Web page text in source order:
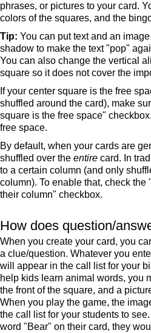
phrases, or pictures to your card.
colors of the squares, and the
Tip: You can put text and an
shadow to make the text "pop"
You can also change the vertical
square so it does not cover the
If your center square is the free
shuffled around the card), make
square is the free space"
free space.
By default, when your cards are
shuffled over the entire card. In
to a certain column (and only
column). To enable that, check
their column" checkbox.
How does question/
When you create your card, you
a clue/question. Whatever you
will appear in the call list for your
help kids learn animal words, you
the front of the square, and a
When you play the game, the
the call list for your students to
word "Bear" on their card, they